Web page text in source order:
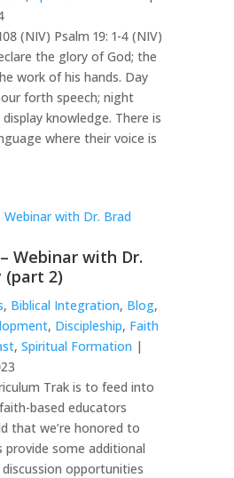
(NIV) Psalm 19: 1-4 (NIV)
the glory of God; the
work of his hands. Day
forth speech; night
knowledge. There is
where their voice is
Webinar with Dr.
(part 2)
, Biblical Integration, Blog,
, Discipleship, Faith
, Spiritual Formation |
Trak is to feed into
based educators
that we’re honored to
provide some additional
opportunities